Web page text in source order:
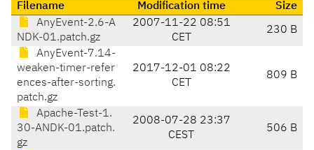
Filename Modification time
Size
AnyEvent-2.6-A
NDK-01.patch.gz
2007-11-22 08:51
CET
230 B
AnyEvent-7.14-
weaken-timer-refer
ences-after-sorting.
patch.gz
2017-12-01 08:22
CET
809 B
Apache-Test-1.
30-ANDK-01.patch.
gz
2008-07-28 23:37
CEST
506 B